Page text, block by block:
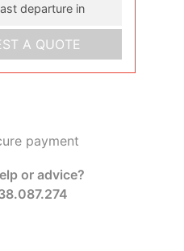
departure in
A QUOTE
payment
or advice?